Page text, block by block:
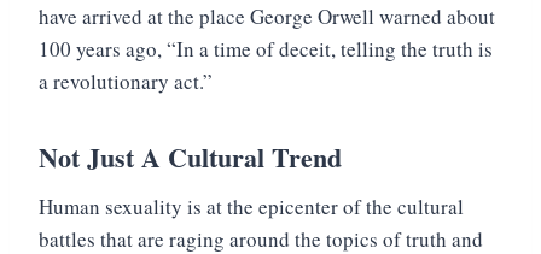
have arrived at the place George Orwell warned about
100 years ago, “In a time of deceit, telling the truth is
a revolutionary act.”
Not Just A Cultural Trend
Human sexuality is at the epicenter of the cultural
battles that are raging around the topics of truth and